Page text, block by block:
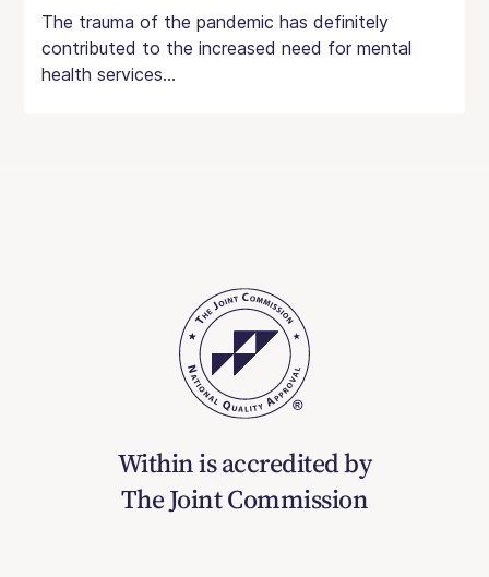
The trauma of the pandemic has definitely
contributed to the increased need for mental
health services...
Within is accredited by
The Joint Commission